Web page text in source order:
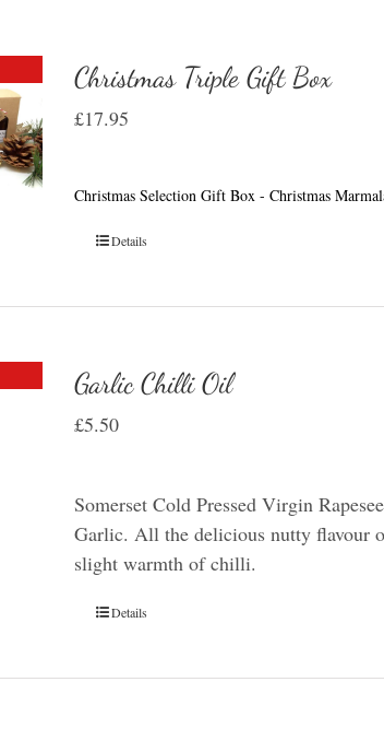
Christmas Triple Gift Box
£17.95
Christmas Selection Gift Box - Christmas
Details
Garlic Chilli Oil
£5.50
Somerset Cold Pressed Virgin
Garlic. All the delicious nutty
slight warmth of chilli.
Details